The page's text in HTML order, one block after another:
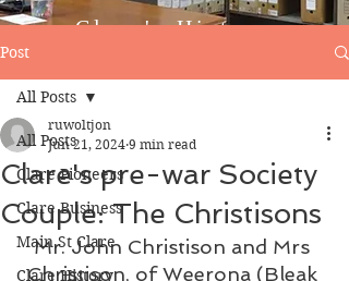
Clare's History
Order this Book
Post
All Posts
Clare Pioneers
Clare Business
Main St Clare
Clare History
All Posts
Clare's pre-war Society
Couple: The Christisons
ruwoltjon
Jun 21, 2024 9 min read
Mr. John Christison and Mrs
Christison, of Weerona (Bleak